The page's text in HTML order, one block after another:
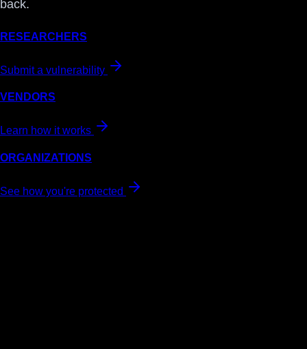
back.
RESEARCHERS
Submit a vulnerability
VENDORS
Learn how it works
ORGANIZATIONS
See how you're protected